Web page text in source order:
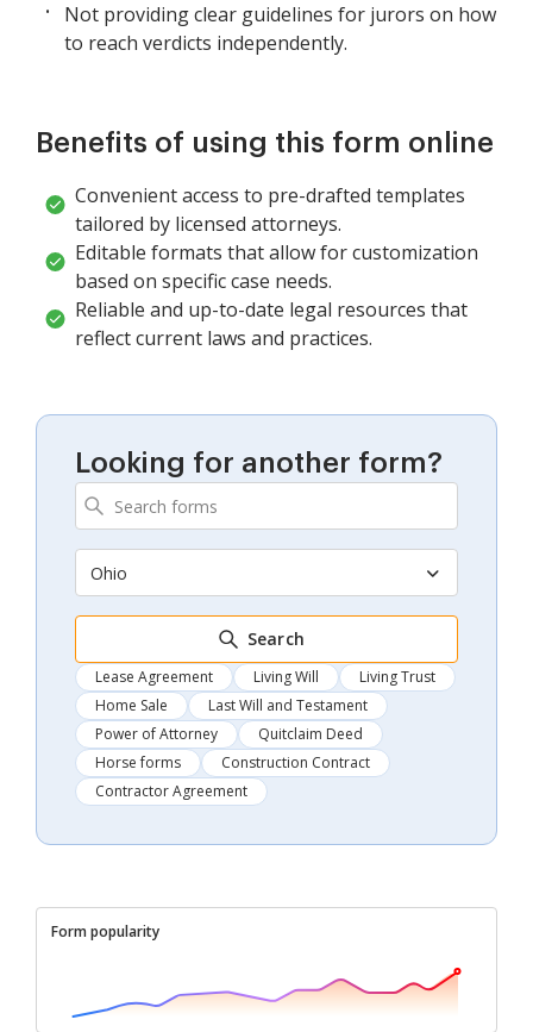
Not providing clear guidelines for jurors on how
to reach verdicts independently.
Benefits of using this form online
Convenient access to pre-drafted templates
tailored by licensed attorneys.
Editable formats that allow for customization
based on specific case needs.
Reliable and up-to-date legal resources that
reflect current laws and practices.
Looking for another form?
Ohio
Search
Lease Agreement Living Will
Living Trust
Home Sale
Last Will and Testament
Power of Attorney
Quitclaim Deed
Horse forms
Construction Contract
Contractor Agreement
Form popularity